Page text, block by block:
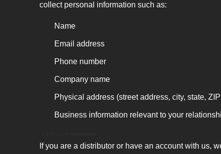
collect personal information such as:
Name
Email address
Phone number
Company name
Physical address (street address, city, state,
Business information relevant to your
If you are a distributor or have an account with us,